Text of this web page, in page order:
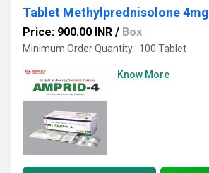
Tablet Methylprednisolone 4mg
Price: 900.00 INR / Box
Minimum Order Quantity : 100 Tablet
Know More